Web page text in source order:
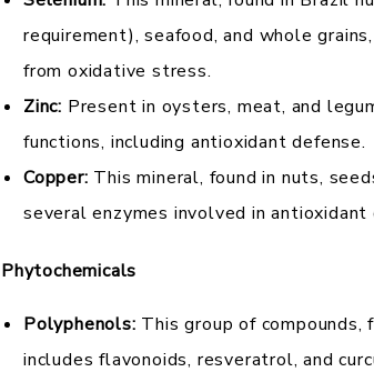
requirement), seafood, and whole
from oxidative stress.
Zinc: Present in oysters, meat, and
functions, including antioxidant defense.
Copper: This mineral, found in nuts,
several enzymes involved in antioxidant
Phytochemicals
Polyphenols: This group of
includes flavonoids, resveratrol, and